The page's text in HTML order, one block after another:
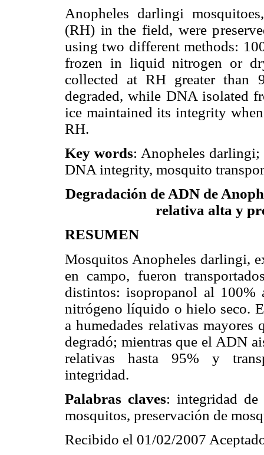
Anopheles darlingi
(RH) in the field, were
using two different methods:
frozen in liquid nitrogen or
collected at RH greater than
degraded, while DNA isolated
ice maintained its integrity
RH.
Key words: Anopheles
DNA integrity, mosquito
Degradación de ADN de
relativa alta y
RESUMEN
Mosquitos Anopheles darlingi,
en campo, fueron
distintos: isopropanol al 100%
nitrógeno líquido o hielo seco.
a humedades relativas
degradó; mientras que el ADN
relativas hasta 95% y
integridad.
Palabras claves: integridad de
mosquitos, preservación de
Recibido el 01/02/2007